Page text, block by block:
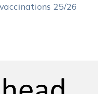
vaccinations 25/26